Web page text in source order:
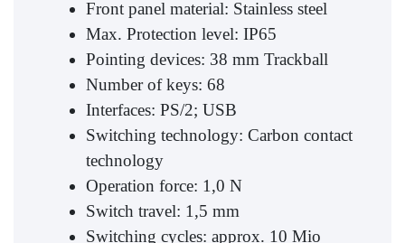
Front panel material: Stainless steel
Max. Protection level: IP65
Pointing devices: 38 mm Trackball
Number of keys: 68
Interfaces: PS/2; USB
Switching technology: Carbon contact
technology
Operation force: 1,0 N
Switch travel: 1,5 mm
Switching cycles: approx. 10 Mio